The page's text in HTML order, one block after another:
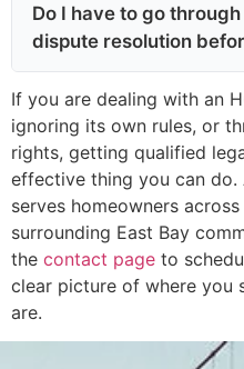
Do I have to go through
dispute resolution
If you are dealing with an
ignoring its own rules, or
rights, getting qualified
effective thing you can do.
serves homeowners
surrounding East Bay
the contact page to
clear picture of where you
are.